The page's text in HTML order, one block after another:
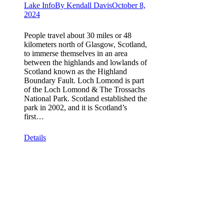
Lake InfoBy Kendall DavisOctober 8,
2024
People travel about 30 miles or 48
kilometers north of Glasgow, Scotland,
to immerse themselves in an area
between the highlands and lowlands of
Scotland known as the Highland
Boundary Fault. Loch Lomond is part
of the Loch Lomond & The Trossachs
National Park. Scotland established the
park in 2002, and it is Scotland’s
first…
Details